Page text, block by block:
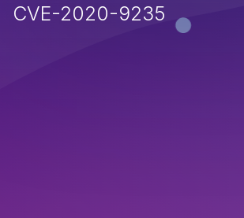
CVE-2020-9235